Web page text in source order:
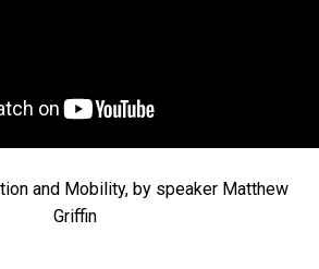
and Mobility, by speaker Matthew
Griffin